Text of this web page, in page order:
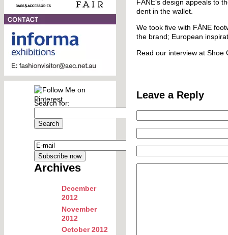
Search for:
Archives
December
2012
November
2012
October 2012
FÅNE‘s design appeals to
dent in the wallet.
We took five with FÅNE
the brand; European
Read our interview at Shoe
Leave a Reply